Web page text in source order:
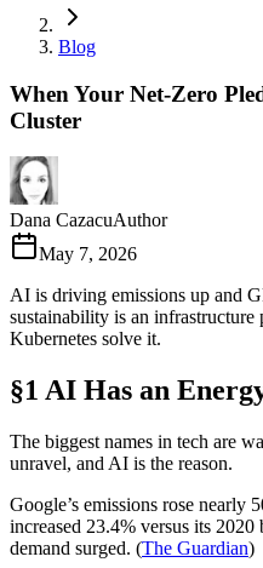
Blog
When Your Net-Zero
Cluster
Dana CazacuAuthor
May 7, 2026
AI is driving emissions up and
sustainability is an
Kubernetes solve it.
§1 AI Has an
The biggest names in tech are
unravel, and AI is the reason.
Google’s emissions rose nearly
increased 23.4% versus its
demand surged. (The Guardian)